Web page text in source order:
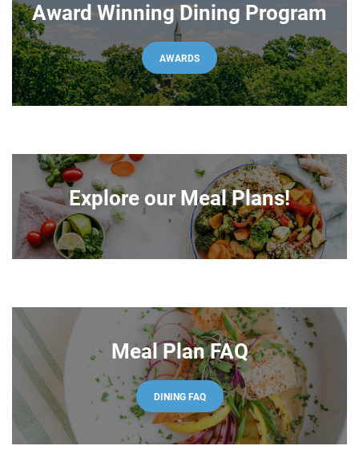
Award Winning Dining Program
AWARDS
Explore our Meal Plans!
Meal Plan FAQ
DINING FAQ